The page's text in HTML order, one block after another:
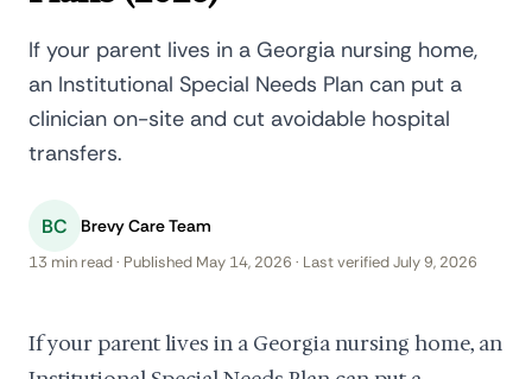
If your parent lives in a Georgia nursing home,
an Institutional Special Needs Plan can put a
clinician on-site and cut avoidable hospital
transfers.
BC Brevy Care Team
13 min read · Published May 14, 2026 · Last verified July 9, 2026
If your parent lives in a Georgia nursing home, an